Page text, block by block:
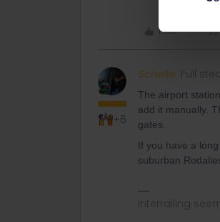
Like
+6
Schelte Full
The airport
add it manually.
gates.
If you have a
suburban
Interrailing